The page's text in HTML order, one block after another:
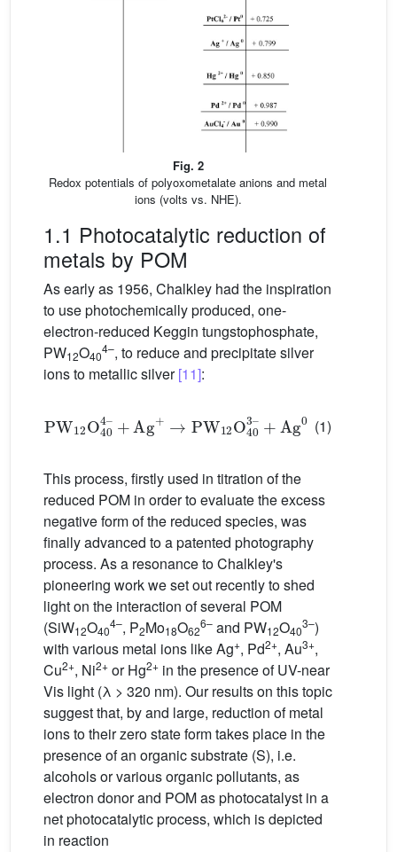
Fig. 2
Redox potentials of polyoxometalate anions and metal
ions (volts vs. NHE).
1.1 Photocatalytic reduction of
metals by POM
As early as 1956, Chalkley had the inspiration
to use photochemically produced, one-
electron-reduced Keggin tungstophosphate,
PW12O40
4–, to reduce and precipitate silver
ions to metallic silver[11]:
PW 12O40 4– +Ag →PW 12O 403–
+ 0 (1)
This process, firstly used in titration of the
reduced POM in order to evaluate the excess
negative form of the reduced species, was
finally advanced to a patented photography
process. As a resonance to Chalkley's
pioneering work we set out recently to shed
light on the interaction of several POM
(SiW12O40
4–, P2Mo18O62
6– and PW12O40
3–)
with various metal ions like Ag+, Pd2+, Au3+,
Cu2+, Ni2+ or Hg2+ in the presence of UV-near
Vis light (λ > 320 nm). Our results on this topic
suggest that, by and large, reduction of metal
ions to their zero state form takes place in the
presence of an organic substrate (S), i.e.
alcohols or various organic pollutants, as
electron donor and POM as photocatalyst in a
net photocatalytic process, which is depicted
in reaction